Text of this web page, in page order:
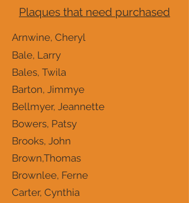
Plaques that need purchased
Arnwine, Cheryl
Bale, Larry
Bales, Twila
Barton, Jimmye
Bellmyer, Jeannette
Bowers, Patsy
Brooks, John
Brown,Thomas
Brownlee, Ferne
Carter, Cynthia